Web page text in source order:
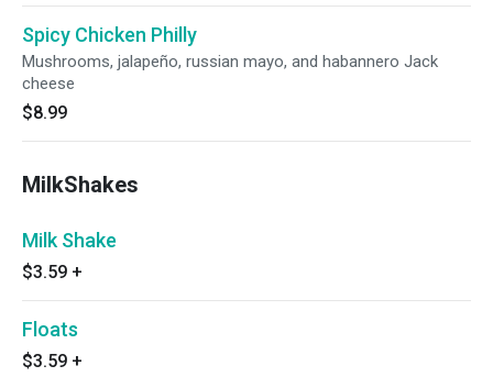
Spicy Chicken Philly
Mushrooms, jalapeño, russian mayo, and habannero Jack
cheese
$8.99
MilkShakes
Milk Shake
$3.59 +
Floats
$3.59 +